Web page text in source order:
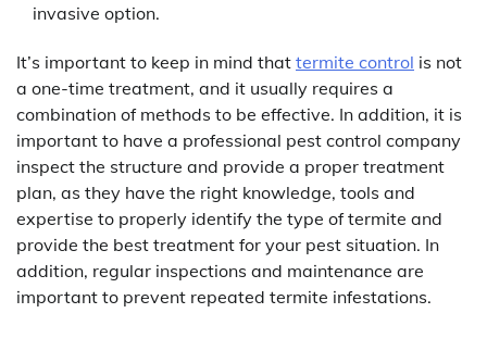
invasive option.
It’s important to keep in mind that termite control is not
a one-time treatment, and it usually requires a
combination of methods to be effective. In addition, it is
important to have a professional pest control company
inspect the structure and provide a proper treatment
plan, as they have the right knowledge, tools and
expertise to properly identify the type of termite and
provide the best treatment for your pest situation. In
addition, regular inspections and maintenance are
important to prevent repeated termite infestations.